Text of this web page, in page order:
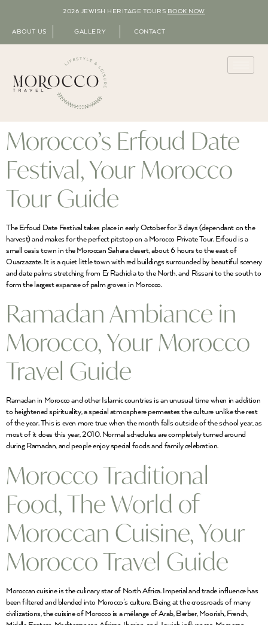
2026 JEWISH HERITAGE TOURS BOOK NOW
ABOUT US GALLERY CONTACT
Morocco’s Erfoud Date
Festival, Your Morocco
Tour Guide
The Erfoud Date Festival takes place in early October for 3 days (dependant on the
harvest) and makes for the perfect pitstop on a Morocco Private Tour. Erfoud is a
small oasis town in the Moroccan Sahara desert, about 6 hours to the east of
Ouarzazate. It is a quiet little town with red buildings surrounded by beautiful scenery
and date palms stretching from Er Rachidia to the North, and Rissani to the south to
form the largest expanse of palm groves in Morocco.
Ramadan Ambiance in
Morocco, Your Morocco
Travel Guide
Ramadan in Morocco and other Islamic countries is an unusual time when in addition
to heightened spirituality, a special atmosphere permeates the culture unlike the rest
of the year. This is even more true when the month falls outside of the school year, as
most of it does this year, 2010. Normal schedules are completely turned around
during Ramadan, and people enjoy special foods and family celebration.
Morocco Traditional
Food, The World of
Moroccan Cuisine, Your
Morocco Travel Guide
Moroccan cuisine is the culinary star of North Africa. Imperial and trade influence has
been filtered and blended into Morocco’s culture. Being at the crossroads of many
civilizations, the cuisine of Morocco is a mélange of Arab, Berber, Moorish, French,